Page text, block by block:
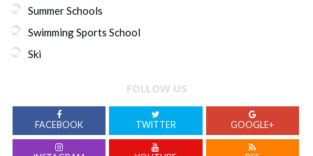
Summer Schools
Swimming Sports School
Ski
FOLLOW US
FACEBOOK TWITTER GOOGLE+